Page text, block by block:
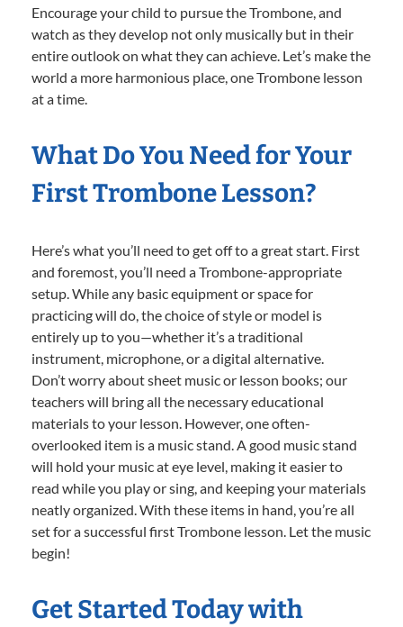
Encourage your child to pursue the Trombone, and
watch as they develop not only musically but in their
entire outlook on what they can achieve. Let’s make the
world a more harmonious place, one Trombone lesson
at a time.
What Do You Need for Your
First Trombone Lesson?
Here’s what you’ll need to get off to a great start. First
and foremost, you’ll need a Trombone-appropriate
setup. While any basic equipment or space for
practicing will do, the choice of style or model is
entirely up to you—whether it’s a traditional
instrument, microphone, or a digital alternative.
Don’t worry about sheet music or lesson books; our
teachers will bring all the necessary educational
materials to your lesson. However, one often-
overlooked item is a music stand. A good music stand
will hold your music at eye level, making it easier to
read while you play or sing, and keeping your materials
neatly organized. With these items in hand, you’re all
set for a successful first Trombone lesson. Let the music
begin!
Get Started Today with